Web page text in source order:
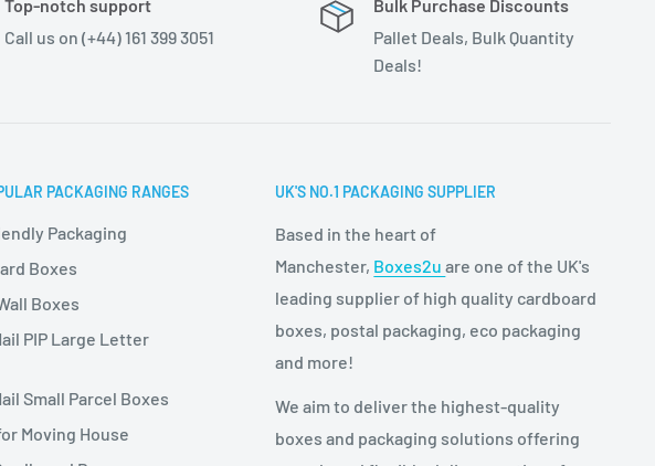
Top-notch support
Call us on (+44) 161 399 3051
Bulk Purchase Discounts
Pallet Deals, Bulk Quantity
Deals!
PACKAGING RANGES
Packaging
Boxes
Boxes
PIP Large Letter
Small Parcel Boxes
Moving House
UK'S NO.1 PACKAGING SUPPLIER
Based in the heart of
Manchester, Boxes2uare one of the UK's
leading supplier of high quality cardboard
boxes, postal packaging, eco packaging
and more!
We aim to deliver the highest-quality
boxes and packaging solutions offering